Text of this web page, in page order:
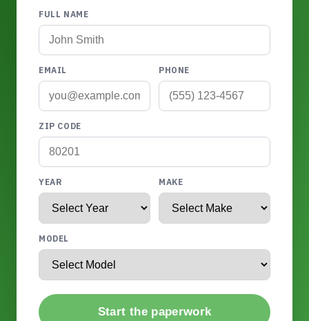
FULL NAME
EMAIL PHONE
ZIP CODE
YEAR MAKE
MODEL
Start the paperwork